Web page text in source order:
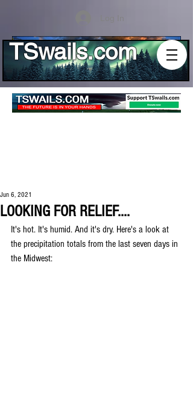
Log In
TSwails.com
LOOKING FOR RELIEF....
Jun 6, 2021
It's hot. It's humid. And it's dry. Here's a look at
the precipitation totals from the last seven days in
the Midwest: